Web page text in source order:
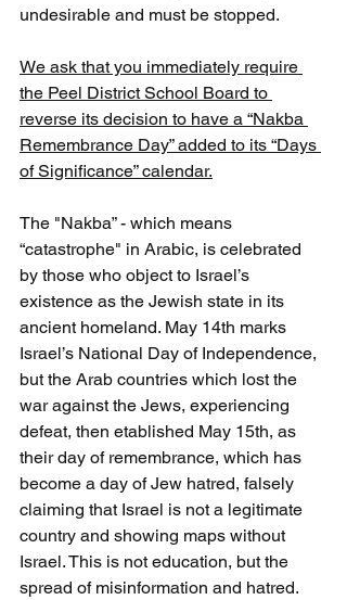
undesirable and must be stopped.
We ask that you immediately require
the Peel District School Board to
reverse its decision to have a “Nakba
Remembrance Day” added to its “Days
of Significance” calendar.
The "Nakba” - which means
“catastrophe" in Arabic, is celebrated
by those who object to Israel’s
existence as the Jewish state in its
ancient homeland. May 14th marks
Israel’s National Day of Independence,
but the Arab countries which lost the
war against the Jews, experiencing
defeat, then etablished May 15th, as
their day of remembrance, which has
become a day of Jew hatred, falsely
claiming that Israel is not a legitimate
country and showing maps without
Israel. This is not education, but the
spread of misinformation and hatred.